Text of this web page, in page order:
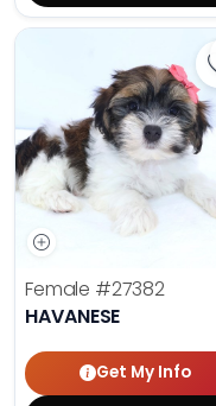
Female #27382
HAVANESE
Get My Info